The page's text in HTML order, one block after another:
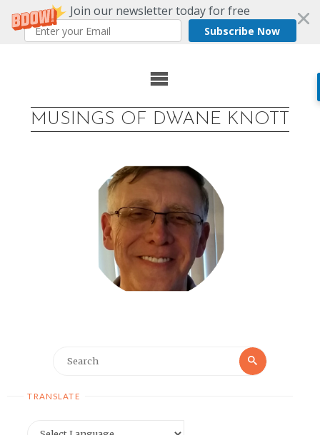
Join our newsletter today for free
Subscribe Now
MUSINGS OF DWANE KNOTT
Search
TRANSLATE